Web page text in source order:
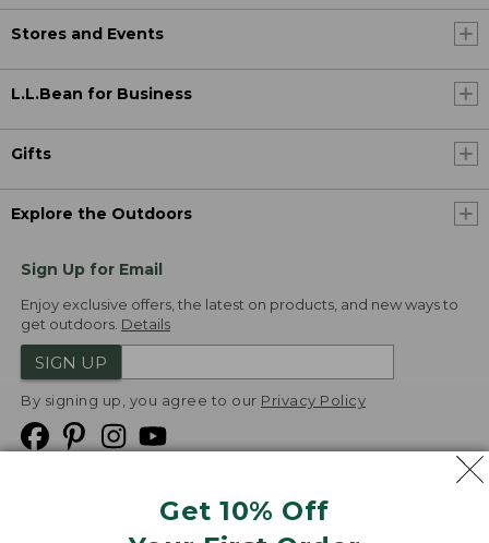
Get 10% Off
Stores and Events
L.L.Bean for Business
Gifts
Explore the Outdoors
Sign Up for Email
Enjoy exclusive offers, the latest on products, and new ways to
get outdoors. Details
SIGN UP
By signing up, you agree to our Privacy Policy